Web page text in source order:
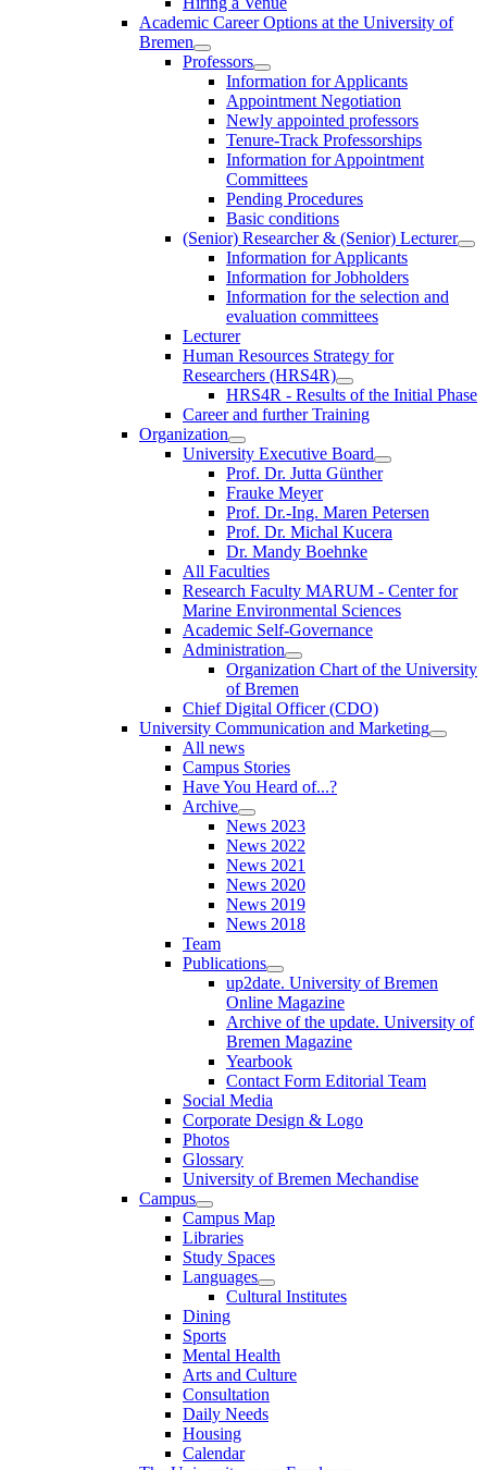
Academic Career Options at the University of
Bremen
Professors
Information for Applicants
Appointment Negotiation
Newly appointed professors
Tenure-Track Professorships
Information for Appointment
Committees
Pending Procedures
Basic conditions
(Senior) Researcher & (Senior) Lecturer
Information for Applicants
Information for Jobholders
Information for the selection and
evaluation committees
Lecturer
Human Resources Strategy for
Researchers (HRS4R)
HRS4R - Results of the Initial Phase
Career and further Training
Organization
University Executive Board
Prof. Dr. Jutta Günther
Frauke Meyer
Prof. Dr.-Ing. Maren Petersen
Prof. Dr. Michal Kucera
Dr. Mandy Boehnke
All Faculties
Research Faculty MARUM - Center for
Marine Environmental Sciences
Academic Self-Governance
Administration
Organization Chart of the University
of Bremen
Chief Digital Officer (CDO)
University Communication and Marketing
All news
Campus Stories
Have You Heard of...?
Archive
News 2023
News 2022
News 2021
News 2020
News 2019
News 2018
Team
Publications
up2date. University of Bremen
Online Magazine
Archive of the update. University of
Bremen Magazine
Yearbook
Contact Form Editorial Team
Social Media
Corporate Design & Logo
Photos
Glossary
University of Bremen Mechandise
Campus
Campus Map
Libraries
Study Spaces
Languages
Cultural Institutes
Dining
Sports
Mental Health
Arts and Culture
Consultation
Daily Needs
Housing
Calendar